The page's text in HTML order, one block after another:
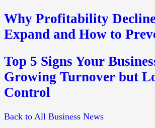
Why Profitability
Expand and How to
Top 5 Signs Your
Growing Turnover but
Control
Back to All Business News